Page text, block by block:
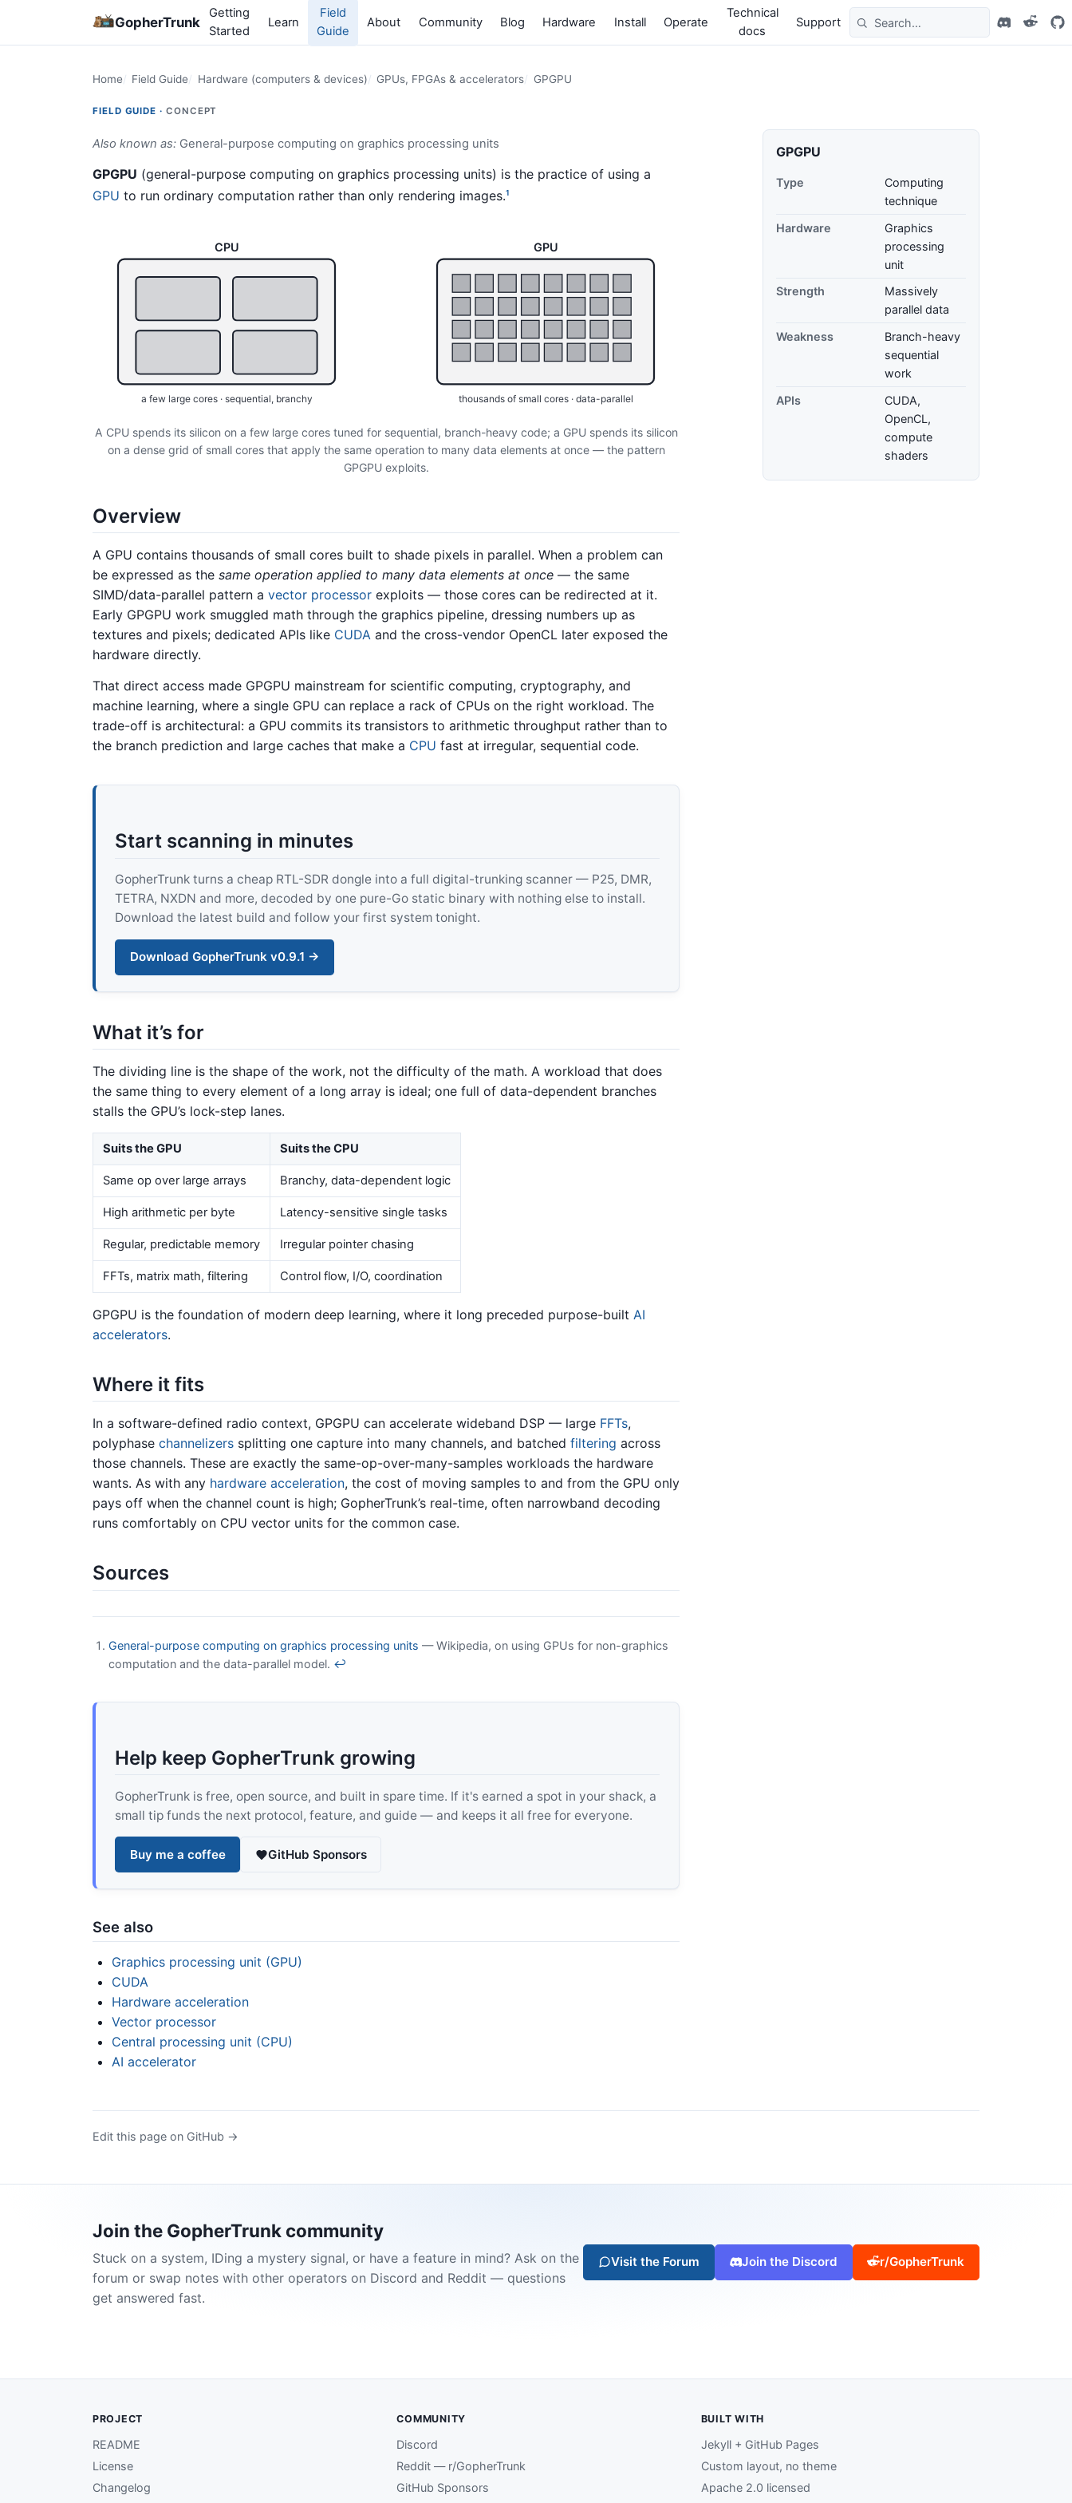
GopherTrunk
Getting
Started
Learn
Field
Guide
About Community Blog Hardware Install Operate
Technical
docs
Support
Home Field Guide Hardware (computers & devices) GPUs, FPGAs & accelerators GPGPU
FIELD GUIDE · CONCEPT
Also known as: General-purpose computing on graphics processing units
GPGPU (general-purpose computing on graphics processing units) is the practice of using a
GPU to run ordinary computation rather than only rendering images.1
CPU
a few large cores · sequential, branchy
GPU
thousands of small cores · data-parallel
A CPU spends its silicon on a few large cores tuned for sequential, branch-heavy code; a GPU spends its silicon
on a dense grid of small cores that apply the same operation to many data elements at once — the pattern
GPGPU exploits.
Overview
A GPU contains thousands of small cores built to shade pixels in parallel. When a problem can
be expressed as the same operation applied to many data elements at once — the same
SIMD/data-parallel pattern a vector processor exploits — those cores can be redirected at it.
Early GPGPU work smuggled math through the graphics pipeline, dressing numbers up as
textures and pixels; dedicated APIs like CUDA and the cross-vendor OpenCL later exposed the
hardware directly.
That direct access made GPGPU mainstream for scientific computing, cryptography, and
machine learning, where a single GPU can replace a rack of CPUs on the right workload. The
trade-off is architectural: a GPU commits its transistors to arithmetic throughput rather than to
the branch prediction and large caches that make a CPU fast at irregular, sequential code.
Start scanning in minutes
GopherTrunk turns a cheap RTL-SDR dongle into a full digital-trunking scanner — P25, DMR,
TETRA, NXDN and more, decoded by one pure-Go static binary with nothing else to install.
Download the latest build and follow your first system tonight.
Download GopherTrunk v0.9.1 →
What it’s for
The dividing line is the shape of the work, not the difficulty of the math. A workload that does
the same thing to every element of a long array is ideal; one full of data-dependent branches
stalls the GPU’s lock-step lanes.
Suits the GPU Suits the CPU
Same op over large arrays Branchy, data-dependent logic
High arithmetic per byte Latency-sensitive single tasks
Regular, predictable memory Irregular pointer chasing
FFTs, matrix math, filtering Control flow, I/O, coordination
GPGPU is the foundation of modern deep learning, where it long preceded purpose-built AI
accelerators.
Where it fits
In a software-defined radio context, GPGPU can accelerate wideband DSP — large FFTs,
polyphase channelizers splitting one capture into many channels, and batched filtering across
those channels. These are exactly the same-op-over-many-samples workloads the hardware
wants. As with any hardware acceleration, the cost of moving samples to and from the GPU only
pays off when the channel count is high; GopherTrunk’s real-time, often narrowband decoding
runs comfortably on CPU vector units for the common case.
Sources
General-purpose computing on graphics processing units — Wikipedia, on using GPUs for non-graphics
computation and the data-parallel model. ↩
Help keep GopherTrunk growing
GopherTrunk is free, open source, and built in spare time. If it's earned a spot in your shack, a
small tip funds the next protocol, feature, and guide — and keeps it all free for everyone.
Buy me a coffee GitHub Sponsors
See also
Graphics processing unit (GPU)
CUDA
Hardware acceleration
Vector processor
Central processing unit (CPU)
AI accelerator
GPGPU
Type
Computing
technique
Hardware
Graphics
processing
unit
Strength
Massively
parallel data
Weakness
Branch-heavy
sequential
work
APIs
CUDA,
OpenCL,
compute
shaders
Edit this page on GitHub →
Join the GopherTrunk community
Stuck on a system, IDing a mystery signal, or have a feature in mind? Ask on the
forum or swap notes with other operators on Discord and Reddit — questions
get answered fast.
Visit the Forum Join the Discord r/GopherTrunk
PROJECT
README
License
Changelog
COMMUNITY
Discord
Reddit — r/GopherTrunk
GitHub Sponsors
BUILT WITH
Jekyll + GitHub Pages
Custom layout, no theme
Apache 2.0 licensed